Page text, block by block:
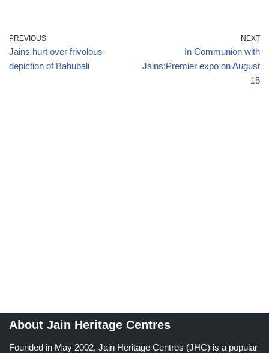
PREVIOUS
Jains hurt over frivolous
depiction of Bahubali
NEXT
In Communion with
Jains:Premier expo on August
15
About Jain Heritage Centres
Founded in May 2002, Jain Heritage Centres (JHC) is a popular